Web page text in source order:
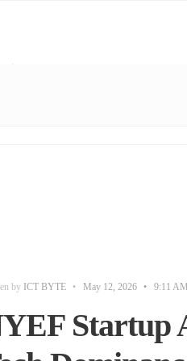
by ICT BYTE • May 12, 2026 • 9:11 AM
Startup